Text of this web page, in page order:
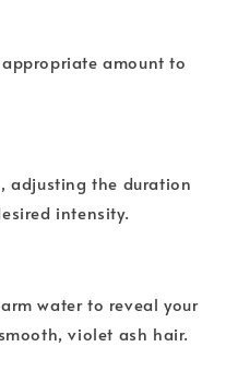
amount to
adjusting the duration
intensity.
water to reveal your
violet ash hair.